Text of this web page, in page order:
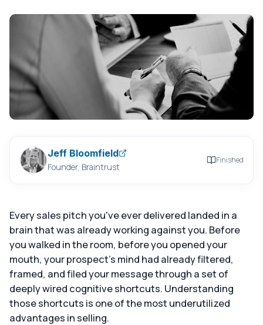
Jeff Bloomfield
Founder, Braintrust
Finished
Every sales pitch you've ever delivered landed in a
brain that was already working against you. Before
you walked in the room, before you opened your
mouth, your prospect's mind had already filtered,
framed, and filed your message through a set of
deeply wired cognitive shortcuts. Understanding
those shortcuts is one of the most underutilized
advantages in selling.